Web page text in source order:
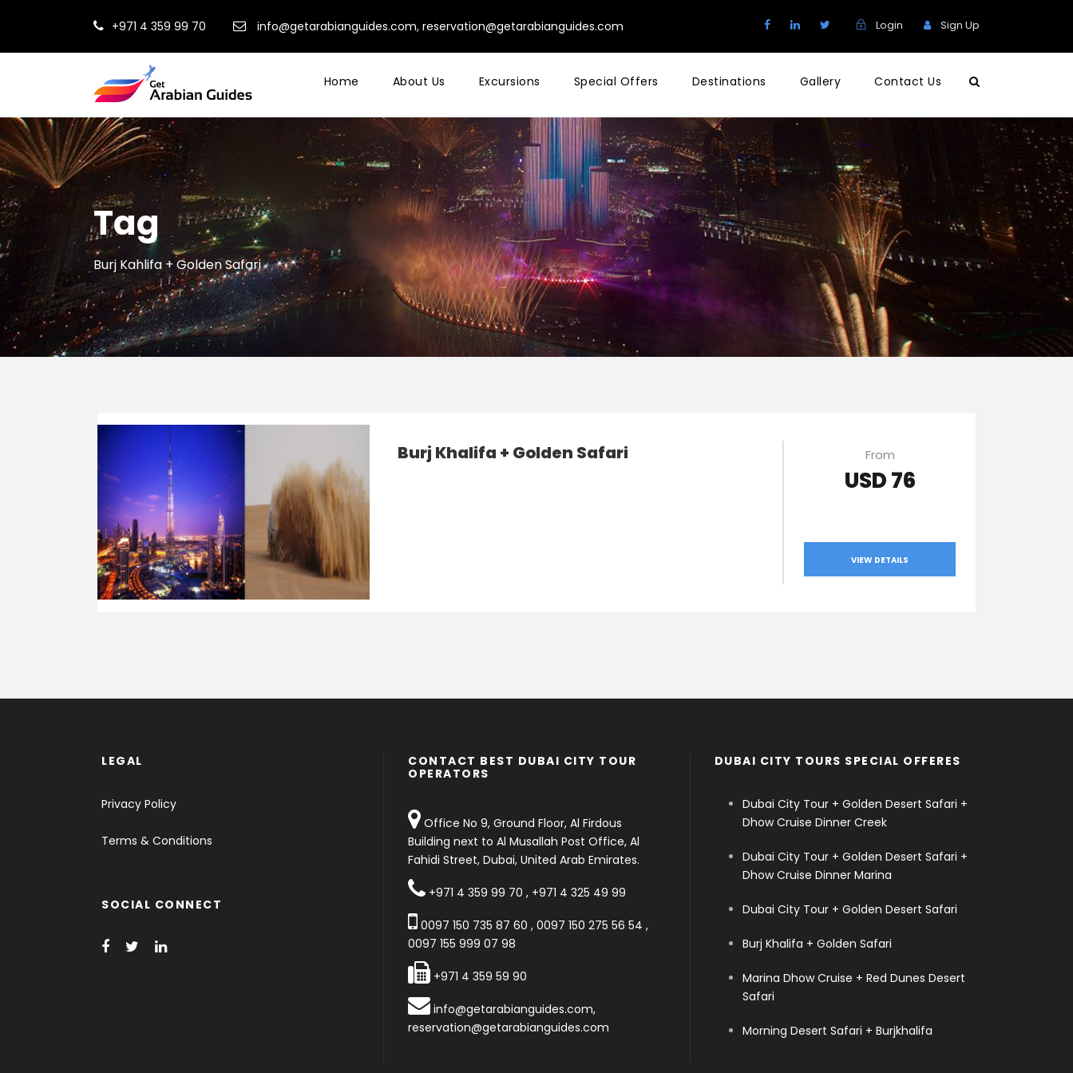
+971 4 359 99 70 info@getarabianguides.com, reservation@getarabianguides.com Login Sign Up
Home About Us Excursions Special Offers Destinations Gallery Contact Us
Tag
Burj Kahlifa + Golden Safari
Burj Khalifa + Golden Safari From
USD 76
VIEW DETAILS
LEGAL
Privacy Policy
Terms & Conditions
SOCIAL CONNECT
CONTACT BEST DUBAI CITY TOUR
OPERATORS
Office No 9, Ground Floor, Al Firdous
Building next to Al Musallah Post Office, Al
Fahidi Street, Dubai, United Arab Emirates.
+971 4 359 99 70, +971 4 325 49 99
0097 150 735 87 60,0097 150 275 56 54,
0097 155 999 07 98
+971 4 359 59 90
info@getarabianguides.com,
reservation@getarabianguides.com
DUBAI CITY TOURS SPECIAL OFFERES
Dubai City Tour + Golden Desert Safari +
Dhow Cruise Dinner Creek
Dubai City Tour + Golden Desert Safari +
Dhow Cruise Dinner Marina
Dubai City Tour + Golden Desert Safari
Burj Khalifa + Golden Safari
Marina Dhow Cruise + Red Dunes Desert
Safari
Morning Desert Safari + Burjkhalifa